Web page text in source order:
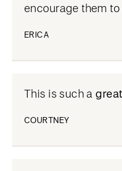
encourage them to
ERICA
This is such a
COURTNEY